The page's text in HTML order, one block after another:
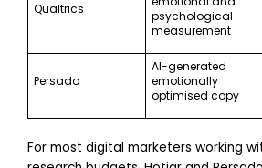
Qualtrics
psychological
measurement
Persado
AI-generated
emotionally
optimised copy
For most digital marketers working